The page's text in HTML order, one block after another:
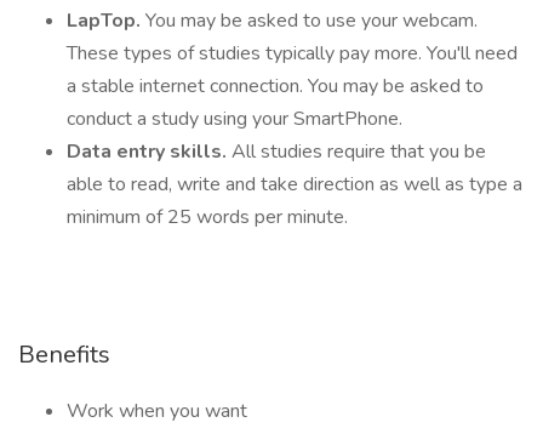
LapTop. You may be asked to use your webcam.
These types of studies typically pay more. You'll need
a stable internet connection. You may be asked to
conduct a study using your SmartPhone.
Data entry skills. All studies require that you be
able to read, write and take direction as well as type a
minimum of 25 words per minute.
Benefits
Work when you want